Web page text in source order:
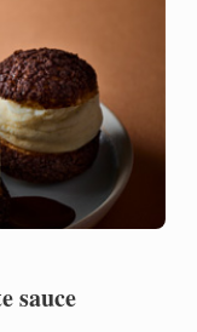
sauce